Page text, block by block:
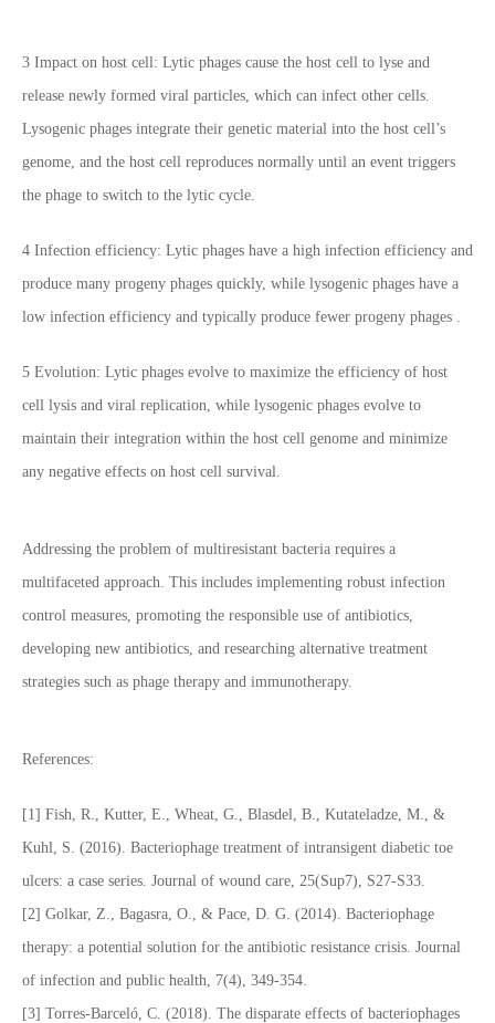
3 Impact on host cell: Lytic phages cause the host cell to lyse and
release newly formed viral particles, which can infect other cells.
Lysogenic phages integrate their genetic material into the host cell’s
genome, and the host cell reproduces normally until an event triggers
the phage to switch to the lytic cycle.
4 Infection efficiency: Lytic phages have a high infection efficiency and
produce many progeny phages quickly, while lysogenic phages have a
low infection efficiency and typically produce fewer progeny phages .
5 Evolution: Lytic phages evolve to maximize the efficiency of host
cell lysis and viral replication, while lysogenic phages evolve to
maintain their integration within the host cell genome and minimize
any negative effects on host cell survival.
Addressing the problem of multiresistant bacteria requires a
multifaceted approach. This includes implementing robust infection
control measures, promoting the responsible use of antibiotics,
developing new antibiotics, and researching alternative treatment
strategies such as phage therapy and immunotherapy.
References:
[1] Fish, R., Kutter, E., Wheat, G., Blasdel, B., Kutateladze, M., &
Kuhl, S. (2016). Bacteriophage treatment of intransigent diabetic toe
ulcers: a case series. Journal of wound care, 25(Sup7), S27-S33.
[2] Golkar, Z., Bagasra, O., & Pace, D. G. (2014). Bacteriophage
therapy: a potential solution for the antibiotic resistance crisis. Journal
of infection and public health, 7(4), 349-354.
[3] Torres-Barceló, C. (2018). The disparate effects of bacteriophages